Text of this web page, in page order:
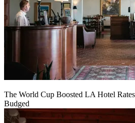
The World Cup Boosted LA Hotel
Budged